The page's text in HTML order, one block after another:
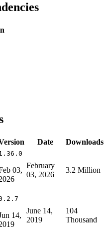
Date Downloads
03,
February
03, 2026
3.2 Million
14,
June 14,
2019
104
Thousand